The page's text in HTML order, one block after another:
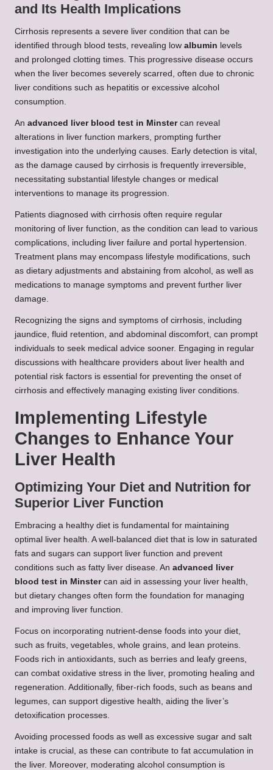
and Its Health Implications
Cirrhosis represents a severe liver condition that can be
identified through blood tests, revealing low albumin levels
and prolonged clotting times. This progressive disease occurs
when the liver becomes severely scarred, often due to chronic
liver conditions such as hepatitis or excessive alcohol
consumption.
An advanced liver blood test in Minstercan reveal
alterations in liver function markers, prompting further
investigation into the underlying causes. Early detection is vital,
as the damage caused by cirrhosis is frequently irreversible,
necessitating substantial lifestyle changes or medical
interventions to manage its progression.
Patients diagnosed with cirrhosis often require regular
monitoring of liver function, as the condition can lead to various
complications, including liver failure and portal hypertension.
Treatment plans may encompass lifestyle modifications, such
as dietary adjustments and abstaining from alcohol, as well as
medications to manage symptoms and prevent further liver
damage.
Recognizing the signs and symptoms of cirrhosis, including
jaundice, fluid retention, and abdominal discomfort, can prompt
individuals to seek medical advice sooner. Engaging in regular
discussions with healthcare providers about liver health and
potential risk factors is essential for preventing the onset of
cirrhosis and effectively managing existing liver conditions.
Implementing Lifestyle
Changes to Enhance Your
Liver Health
Optimizing Your Diet and Nutrition for
Superior Liver Function
Embracing a healthy diet is fundamental for maintaining
optimal liver health. A well-balanced diet that is low in saturated
fats and sugars can support liver function and prevent
conditions such as fatty liver disease. An advanced liver
blood test in Minstercan aid in assessing your liver health,
but dietary changes often form the foundation for managing
and improving liver function.
Focus on incorporating nutrient-dense foods into your diet,
such as fruits, vegetables, whole grains, and lean proteins.
Foods rich in antioxidants, such as berries and leafy greens,
can combat oxidative stress in the liver, promoting healing and
regeneration. Additionally, fiber-rich foods, such as beans and
legumes, can support digestive health, aiding the liver’s
detoxification processes.
Avoiding processed foods as well as excessive sugar and salt
intake is crucial, as these can contribute to fat accumulation in
the liver. Moreover, moderating alcohol consumption is